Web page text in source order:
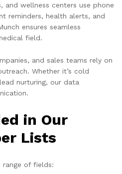
and wellness centers use phone
reminders, health alerts, and
ensures seamless
field.
and sales teams rely on
Whether it’s cold
nurturing, our data
in Our
Lists
range of fields: